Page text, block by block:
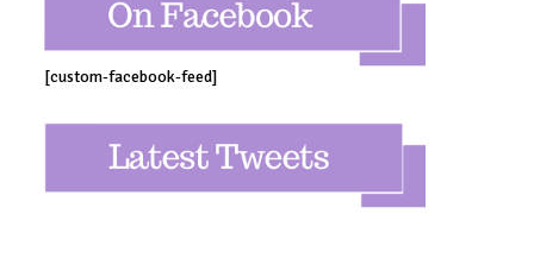
[custom-facebook-feed]